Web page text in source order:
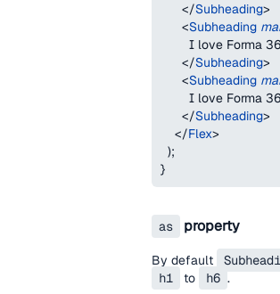
</Subheading>
<Subheading
I love Forma
</Subheading>
<Subheading
I love Forma
</Subheading>
</Flex>
);
}
as property
By default
h1
to h6 .